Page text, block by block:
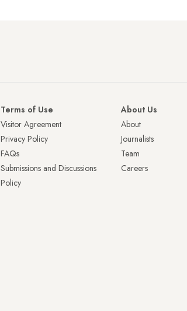
Terms of Use
Visitor Agreement
Privacy Policy
FAQs
Submissions and Discussions
Policy
About Us
About
Journalists
Team
Careers